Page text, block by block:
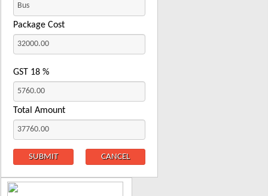
Package Cost
GST 18 %
Total Amount